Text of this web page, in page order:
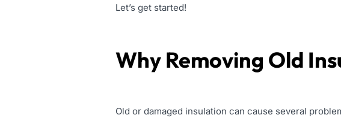
Let’s get started!
Why Removing Old
Old or damaged insulation can cause several